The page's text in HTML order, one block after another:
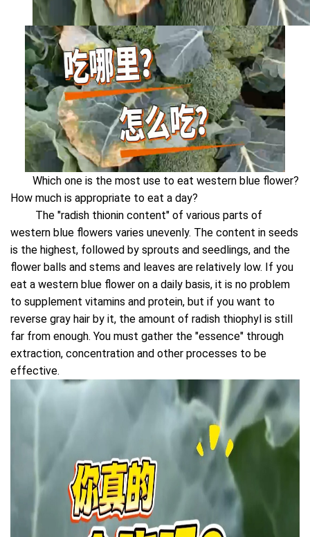
Which one is the most use to eat western blue flower?
How much is appropriate to eat a day?
The "radish thionin content" of various parts of
western blue flowers varies unevenly. The content in seeds
is the highest, followed by sprouts and seedlings, and the
flower balls and stems and leaves are relatively low. If you
eat a western blue flower on a daily basis, it is no problem
to supplement vitamins and protein, but if you want to
reverse gray hair by it, the amount of radish thiophyl is still
far from enough. You must gather the "essence" through
extraction, concentration and other processes to be
effective.